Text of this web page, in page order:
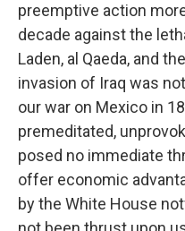
preemptive action
decade against the
Laden, al Qaeda, and
invasion of Iraq was
our war on Mexico in
premeditated,
posed no immediate
offer economic
by the White House